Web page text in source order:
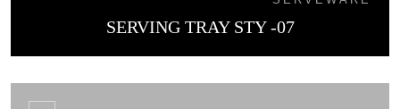
SERVING TRAY STY -07